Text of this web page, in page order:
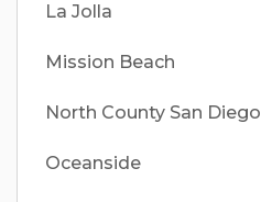
La Jolla
Mission Beach
North County San Diego
Oceanside